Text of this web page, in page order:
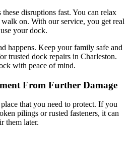
these disruptions fast. You can relax
on. With our service, you get real
your dock.
happens. Keep your family safe and
trusted dock repairs in Charleston.
with peace of mind.
From Further Damage
that you need to protect. If you
pilings or rusted fasteners, it can
them later.